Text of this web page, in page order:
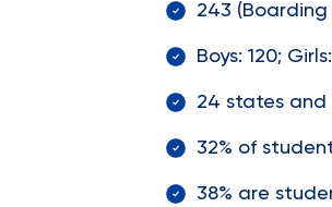
243 (Boarding
Boys: 120;
24 states and
32% of
38% are